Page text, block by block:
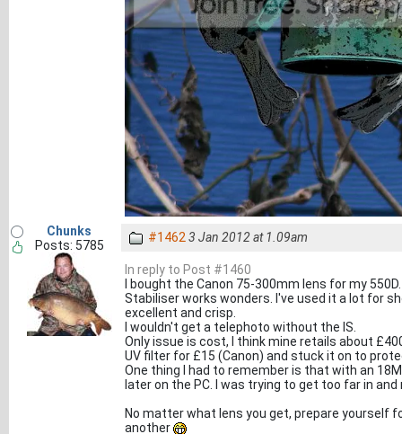
Chunks
Posts: 5785
#1462 3 Jan 2012 at 1.09am
In reply to Post #1460
I bought the Canon 75-300mm lens for my
Stabiliser works wonders. I've used it a lot for
excellent and crisp.
I wouldn't get a telephoto without the IS.
Only issue is cost, I think mine retails about
UV filter for £15 (Canon) and stuck it on to
One thing I had to remember is that with an
later on the PC. I was trying to get too far in
No matter what lens you get, prepare yourself
another